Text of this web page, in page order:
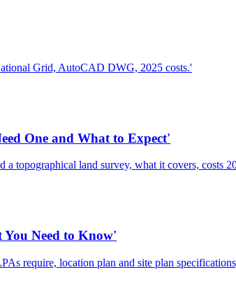
Grid, AutoCAD DWG, 2025 costs.'
One and What to Expect'
topographical land survey, what it covers, costs
Need to Know'
require, location plan and site plan